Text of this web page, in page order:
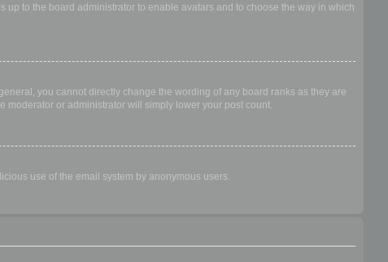
up to the board administrator to enable avatars and to choose the way in which
you cannot directly change the wording of any board ranks as they are
moderator or administrator will simply lower your post count.
use of the email system by anonymous users.